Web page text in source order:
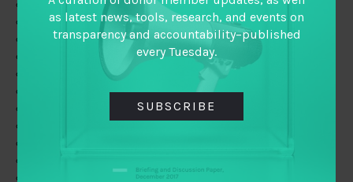
January 2019
December 2018
November 2018
October 2018
September 2018
as latest news, tools, research, and events on
transparency and accountability–published
every Tuesday.
SUBSCRIBE